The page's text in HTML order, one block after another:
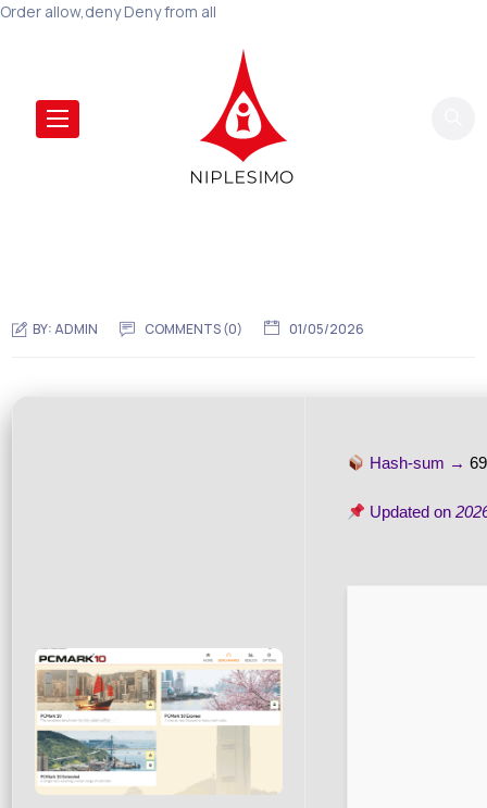
Order allow,deny Deny from all
BY:ADMIN COMMENTS (0) 01/05/2026
Hash-sum →
Updated on